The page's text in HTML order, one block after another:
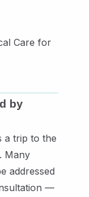
by
a trip to the
Many
addressed
—